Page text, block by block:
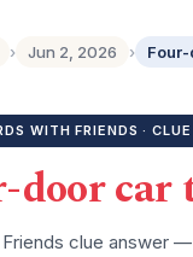
› Jun 2, 2026 ›
WITH FRIENDS ·
door car
clue answer